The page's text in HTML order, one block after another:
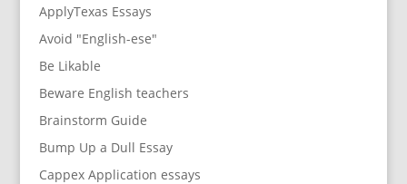
ApplyTexas Essays
Avoid "English-ese"
Be Likable
Beware English teachers
Brainstorm Guide
Bump Up a Dull Essay
Cappex Application essays